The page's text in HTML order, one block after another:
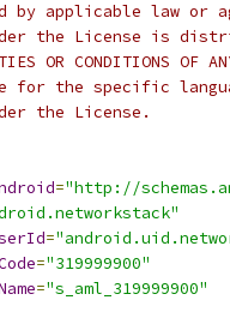
by applicable law or
the License is
OR CONDITIONS
for the specific
the License.
="http://
=
="319999900"
="s_aml_319999900"